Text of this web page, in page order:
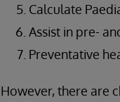
Calculate
Assist in pre-
Preventative
However, there are